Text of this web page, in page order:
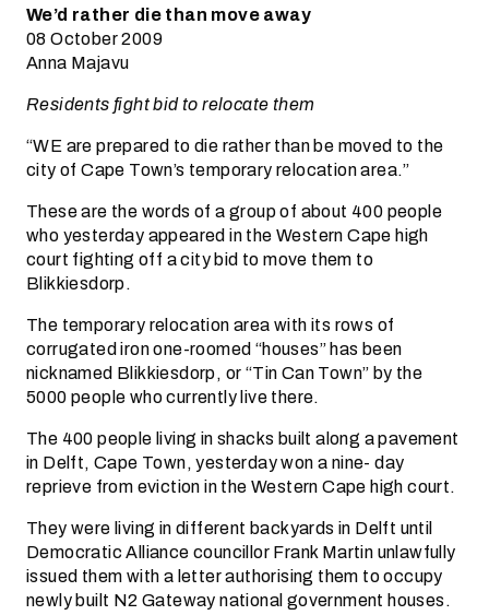
We’d rather die than move away
08 October 2009
Anna Majavu
Residents fight bid to relocate them
“WE are prepared to die rather than be moved to the
city of Cape Town’s temporary relocation area.”
These are the words of a group of about 400 people
who yesterday appeared in the Western Cape high
court fighting off a city bid to move them to
Blikkiesdorp.
The temporary relocation area with its rows of
corrugated iron one-roomed “houses” has been
nicknamed Blikkiesdorp, or “Tin Can Town” by the
5000 people who currently live there.
The 400 people living in shacks built along a pavement
in Delft, Cape Town, yesterday won a nine- day
reprieve from eviction in the Western Cape high court.
They were living in different backyards in Delft until
Democratic Alliance councillor Frank Martin unlawfully
issued them with a letter authorising them to occupy
newly built N2 Gateway national government houses.